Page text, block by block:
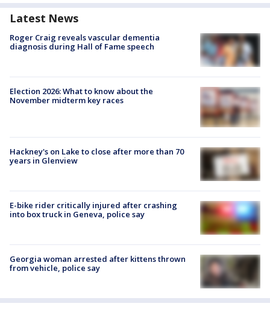
Latest News
Roger Craig reveals vascular dementia
diagnosis during Hall of Fame speech
Election 2026: What to know about the
November midterm key races
Hackney's on Lake to close after more than 70
years in Glenview
E-bike rider critically injured after crashing
into box truck in Geneva, police say
Georgia woman arrested after kittens thrown
from vehicle, police say